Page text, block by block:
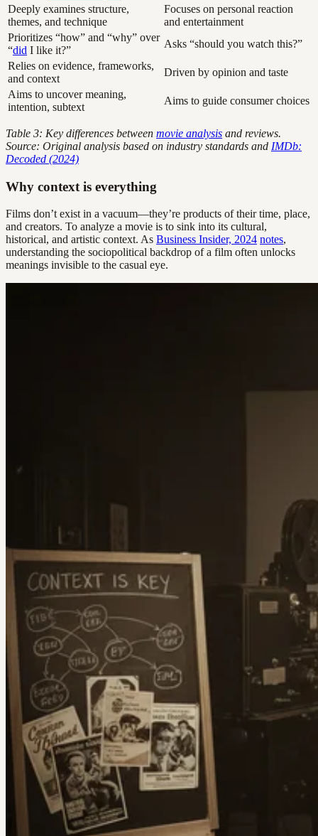
Deeply examines structure,
themes, and technique
Focuses on personal reaction
and entertainment
Prioritizes “how” and “why” over
“did I like it?”
Asks “should you watch this?”
Relies on evidence, frameworks,
and context
Driven by opinion and taste
Aims to uncover meaning,
intention, subtext
Aims to guide consumer choices
Table 3: Key differences between movie analysis and reviews.
Source: Original analysis based on industry standards and IMDb:
Decoded (2024)
Why context is everything
Films don’t exist in a vacuum—they’re products of their time, place,
and creators. To analyze a movie is to sink into its cultural,
historical, and artistic context. As Business Insider, 2024 notes,
understanding the sociopolitical backdrop of a film often unlocks
meanings invisible to the casual eye.